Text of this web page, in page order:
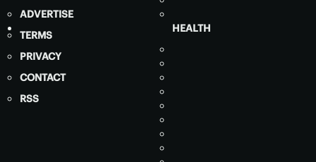
ADVERTISE
TERMS
PRIVACY
CONTACT
RSS
HEALTH